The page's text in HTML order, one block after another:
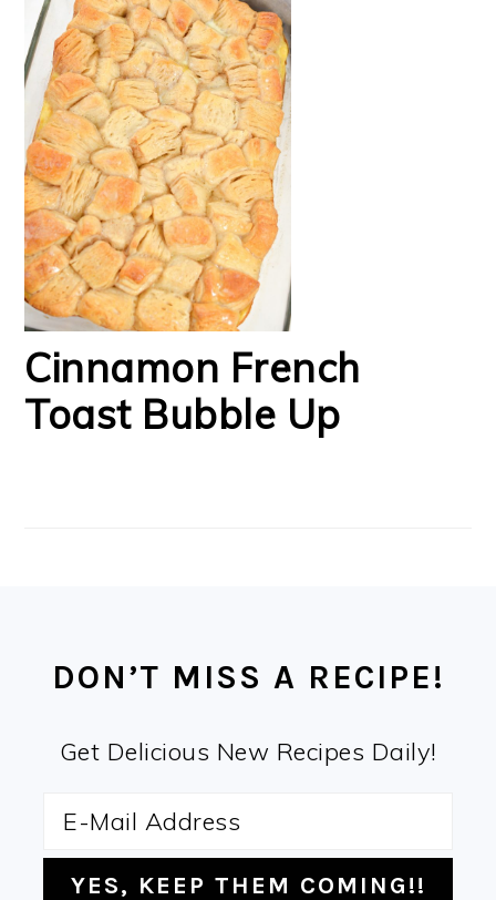
Cinnamon French
Toast Bubble Up
DON’T MISS A RECIPE!
Get Delicious New Recipes Daily!